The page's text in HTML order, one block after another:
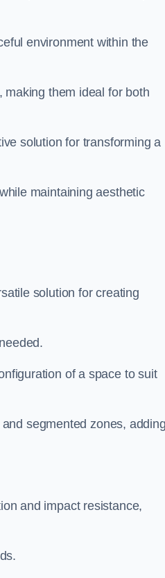
environment within the
them ideal for both
solution for transforming a
maintaining aesthetic
solution for creating
of a space to suit
segmented zones,
and impact resistance,